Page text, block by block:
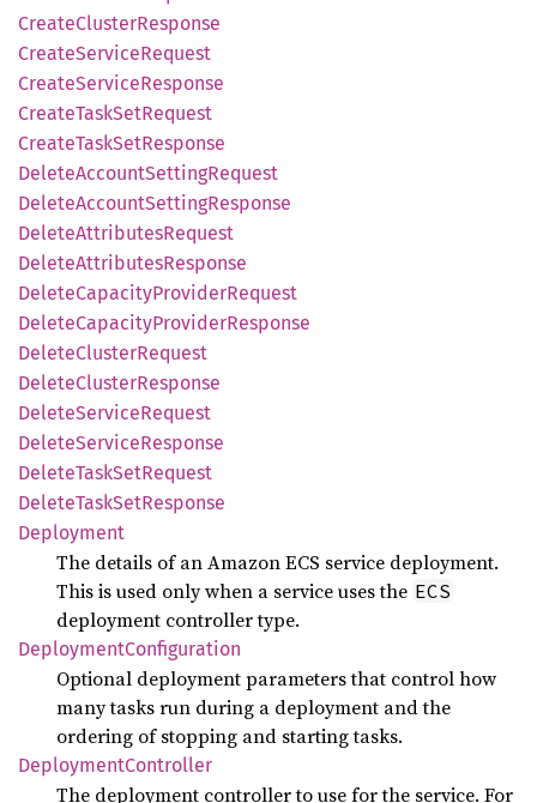
CreateClusterResponse
CreateServiceRequest
CreateServiceResponse
CreateTaskSetRequest
CreateTaskSetResponse
DeleteAccountSettingRequest
DeleteAccountSettingResponse
DeleteAttributesRequest
DeleteAttributesResponse
DeleteCapacityProviderRequest
DeleteCapacityProviderResponse
DeleteClusterRequest
DeleteClusterResponse
DeleteServiceRequest
DeleteServiceResponse
DeleteTaskSetRequest
DeleteTaskSetResponse
Deployment
The details of an Amazon ECS service deployment.
This is used only when a service uses the ECS
deployment controller type.
DeploymentConfiguration
Optional deployment parameters that control how
many tasks run during a deployment and the
ordering of stopping and starting tasks.
DeploymentController
The deployment controller to use for the service. For